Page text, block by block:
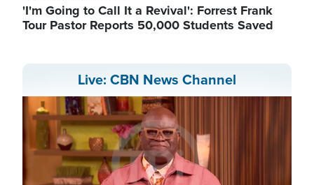
'I'm Going to Call It a Revival': Forrest Frank
Tour Pastor Reports 50,000 Students Saved
Live: CBN News Channel